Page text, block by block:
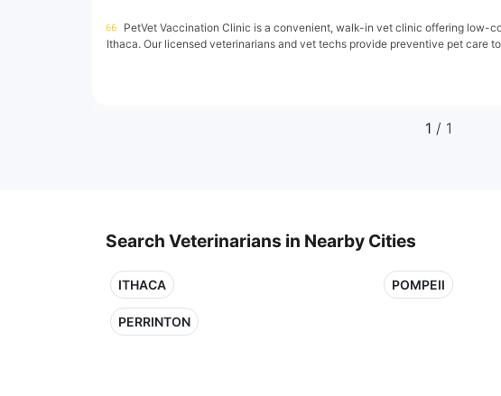
PetVet Vaccination Clinic is a convenient, walk-in vet clinic offering low-
Ithaca. Our licensed veterinarians and vet techs provide preventive pet care to
1 / 1
Search Veterinarians in Nearby Cities
ITHACA POMPEII
PERRINTON